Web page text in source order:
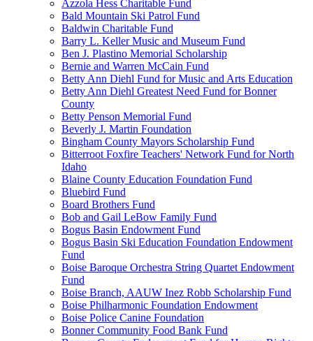
Azzola Hess Charitable Fund
Bald Mountain Ski Patrol Fund
Baldwin Charitable Fund
Barry L. Keller Music and Museum Fund
Ben J. Plastino Memorial Scholarship
Bernie and Warren McCain Fund
Betty Ann Diehl Fund for Music and Arts Education
Betty Ann Diehl Greatest Need Fund for Bonner
County
Betty Penson Memorial Fund
Beverly J. Martin Foundation
Bingham County Mayors Scholarship Fund
Bitterroot Foxfire Teachers' Network Fund for North
Idaho
Blaine County Education Foundation Fund
Bluebird Fund
Board Brothers Fund
Bob and Gail LeBow Family Fund
Bogus Basin Endowment Fund
Bogus Basin Ski Education Foundation Endowment
Fund
Boise Baroque Orchestra String Quartet Endowment
Fund
Boise Branch, AAUW Inez Robb Scholarship Fund
Boise Philharmonic Foundation Endowment
Boise Police Canine Foundation
Bonner Community Food Bank Fund